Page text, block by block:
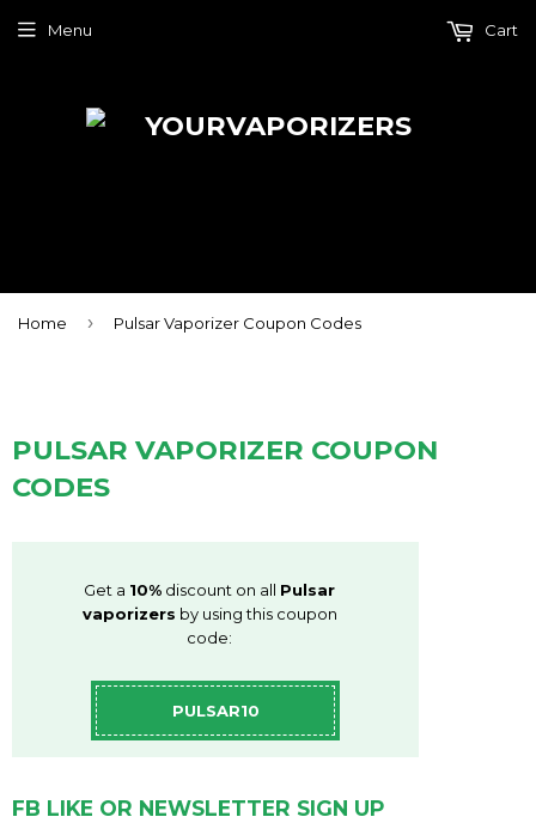
Menu Cart
Home › Pulsar Vaporizer Coupon Codes
PULSAR VAPORIZER COUPON
CODES
Get a 10% discount on all Pulsar
vaporizers by using this coupon
code:
PULSAR10
FB LIKE OR NEWSLETTER SIGN UP